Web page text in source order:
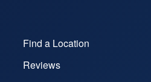
Find a Location
Reviews